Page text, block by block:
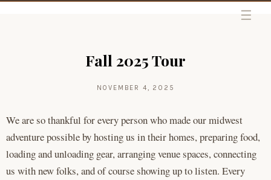
Fall 2025 Tour
NOVEMBER 4, 2025
We are so thankful for every person who made our midwest
adventure possible by hosting us in their homes, preparing food,
loading and unloading gear, arranging venue spaces, connecting
us with new folks, and of course showing up to listen. Every